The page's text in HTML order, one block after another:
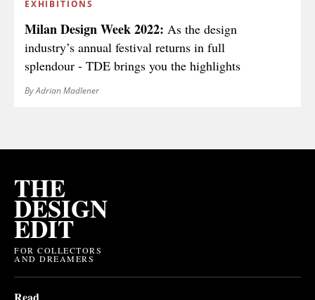
EXHIBITIONS
Milan Design Week 2022: As the design
industry’s annual festival returns in full
splendour - TDE brings you the highlights
By Adrian Madlener
THE
DESIGN
EDIT
FOR COLLECTORS
AND DREAMERS